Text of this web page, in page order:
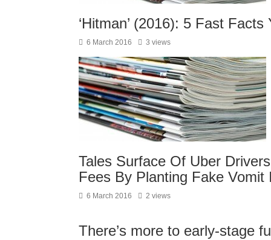
‘Hitman’ (2016): 5 Fast
6 March 2016 3 views
Tales Surface Of Uber
Fees By Planting Fake Vomit
6 March 2016 2 views
There’s more to early-stage